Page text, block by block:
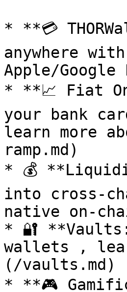
* **💳
anywhere
Apple/
* **📈 Fiat
your bank
learn more
ramp.md)
* 💰
into cross-
native on-
* 🔐
wallets ,
(/vaults.md)
* **🎮